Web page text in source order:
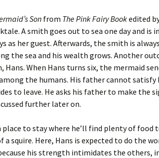
Son from The Pink Fairy Bookedited
A smith goes out to sea one day and is
as her guest. Afterwards, the smith is
the sea and his wealth grows. Another
Hans. When Hans turns six, the mermaid
the humans. His father cannot satisfy
to leave. He asks his father to make the
further later on.
place to stay where he’ll find plenty of food
a squire. Here, Hans is expected to do the
his strength intimidates the others,